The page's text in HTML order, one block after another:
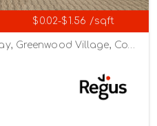
$0.02-$1.56 /sqft
8400 East Crescent Parkway, Greenwood Village, Colorado 80111